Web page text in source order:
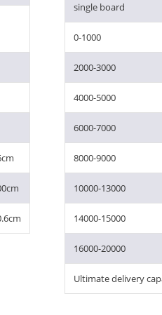
single board
0-1000
2000-3000
4000-5000
6000-7000
8000-9000
10000-13000
14000-15000
16000-20000
Ultimate delivery